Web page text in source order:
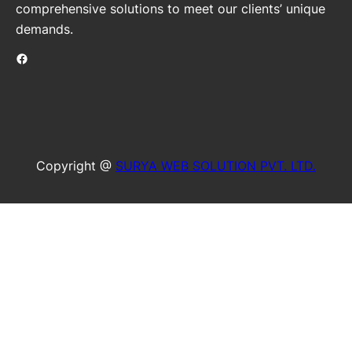
comprehensive solutions to meet our clients’ unique
demands.
Facebook
Copyright @ SURYA WEB SOLUTION PVT. LTD.